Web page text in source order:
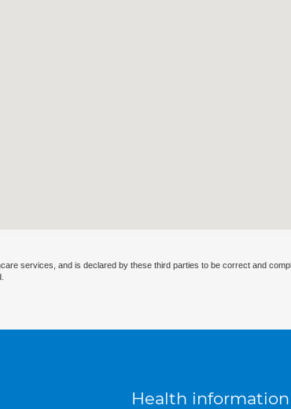
services, and is declared by these third parties to be correct and
Health information